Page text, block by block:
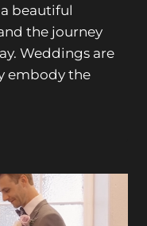
beautiful
the journey
Weddings are
embody the